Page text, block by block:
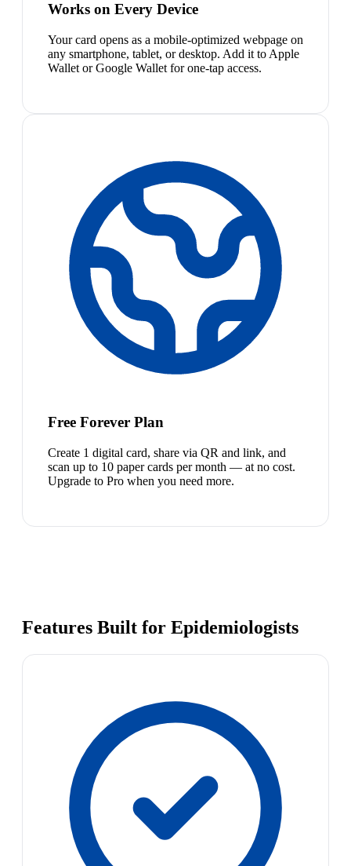
Works on Every Device
Your card opens as a mobile-optimized webpage on
any smartphone, tablet, or desktop. Add it to Apple
Wallet or Google Wallet for one-tap access.
Free Forever Plan
Create 1 digital card, share via QR and link, and
scan up to 10 paper cards per month — at no cost.
Upgrade to Pro when you need more.
Features Built for Epidemiologists